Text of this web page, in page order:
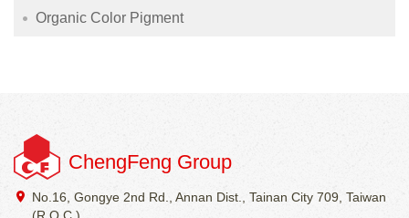
Organic Color Pigment
ChengFeng Group
No.16, Gongye 2nd Rd., Annan Dist., Tainan City 709, Taiwan